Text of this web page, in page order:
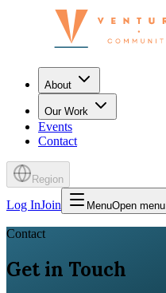
About
Our Work
Events
Contact
Region
Log InJoin MenuOpen menu
Contact
Get in Touch